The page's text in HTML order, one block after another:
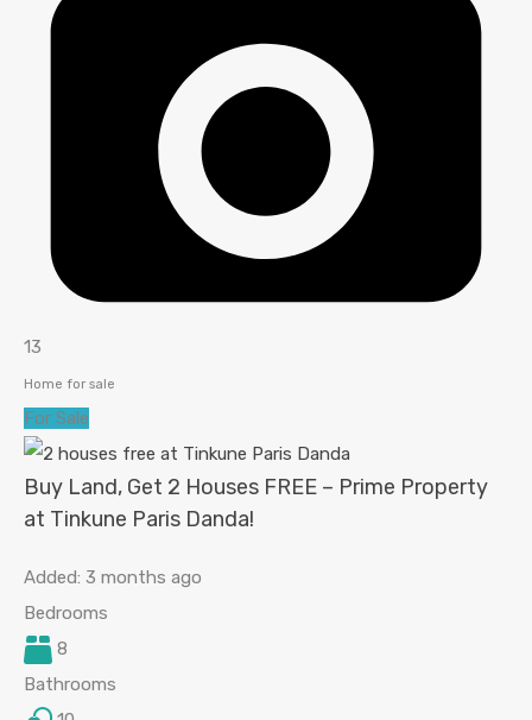
13
Home for sale
For Sale
Buy Land, Get 2 Houses FREE – Prime Property
at Tinkune Paris Danda!
Added: 3 months ago
Bedrooms
8
Bathrooms